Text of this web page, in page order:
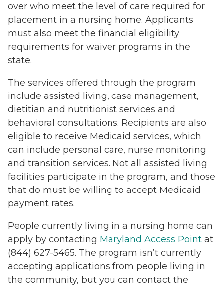
over who meet the level of care required for
placement in a nursing home. Applicants
must also meet the financial eligibility
requirements for waiver programs in the
state.
The services offered through the program
include assisted living, case management,
dietitian and nutritionist services and
behavioral consultations. Recipients are also
eligible to receive Medicaid services, which
can include personal care, nurse monitoring
and transition services. Not all assisted living
facilities participate in the program, and those
that do must be willing to accept Medicaid
payment rates.
People currently living in a nursing home can
apply by contacting Maryland Access Point at
(844) 627-5465. The program isn’t currently
accepting applications from people living in
the community, but you can contact the